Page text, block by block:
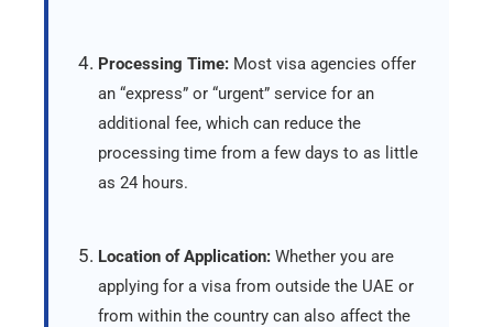
Processing Time: Most visa agencies offer
an “express” or “urgent” service for an
additional fee, which can reduce the
processing time from a few days to as little
as 24 hours.
Location of Application: Whether you are
applying for a visa from outside the UAE or
from within the country can also affect the